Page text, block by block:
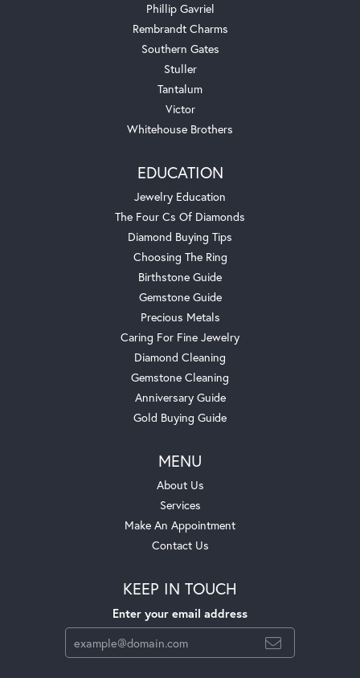
Phillip Gavriel
Rembrandt Charms
Southern Gates
Stuller
Tantalum
Victor
Whitehouse Brothers
EDUCATION
Jewelry Education
The Four Cs Of Diamonds
Diamond Buying Tips
Choosing The Ring
Birthstone Guide
Gemstone Guide
Precious Metals
Caring For Fine Jewelry
Diamond Cleaning
Gemstone Cleaning
Anniversary Guide
Gold Buying Guide
MENU
About Us
Services
Make An Appointment
Contact Us
KEEP IN TOUCH
Enter your email address